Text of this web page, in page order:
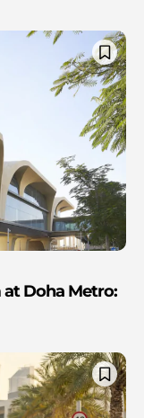
Doha Metro: